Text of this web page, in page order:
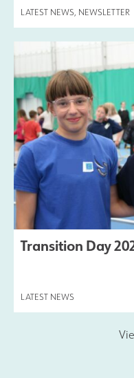
LATEST NEWS, NEWSLETTER
Transition Day
LATEST NEWS